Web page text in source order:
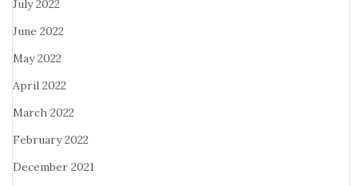
July 2022
June 2022
May 2022
April 2022
March 2022
February 2022
December 2021